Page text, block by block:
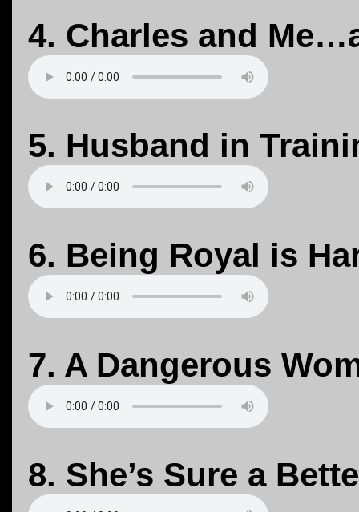
4. Charles and
5. Husband in
6. Being Royal is
7. A Dangerous
8. She’s Sure a